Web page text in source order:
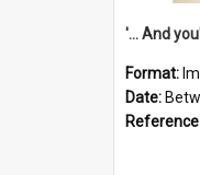
Format:
Date: